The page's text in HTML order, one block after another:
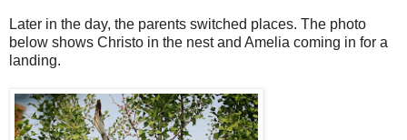
Later in the day, the parents switched places. The photo
below shows Christo in the nest and Amelia coming in for a
landing.